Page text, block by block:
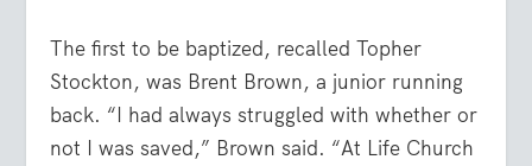
The first to be baptized, recalled Topher
Stockton, was Brent Brown, a junior running
back. “I had always struggled with whether or
not I was saved,” Brown said. “At Life Church